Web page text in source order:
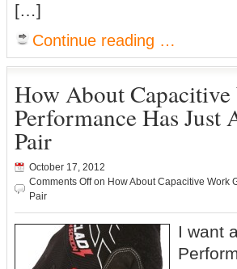
[…]
Continue reading …
How About
Performance Has
Pair
October 17, 2012
Comments Offon How About Capacitive Work
Pair
I want